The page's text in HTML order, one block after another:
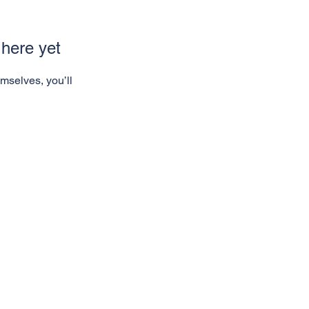
yet
you’ll